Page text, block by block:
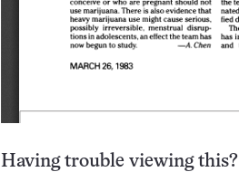
Having trouble viewing this?